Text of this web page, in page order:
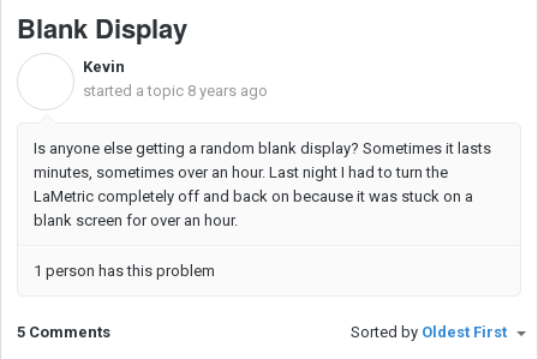
Blank Display
Kevin
started a topic 8 years ago
Is anyone else getting a random blank display? Sometimes it lasts
minutes, sometimes over an hour. Last night I had to turn the
LaMetric completely off and back on because it was stuck on a
blank screen for over an hour.
1 person has this problem
5 Comments Sorted by Oldest First